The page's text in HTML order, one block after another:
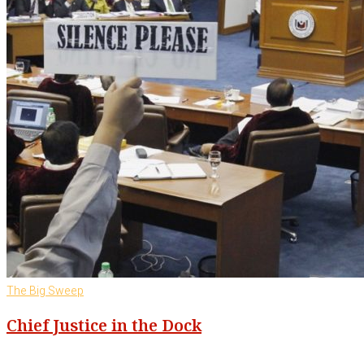
The Big Sweep
Chief Justice in the Dock